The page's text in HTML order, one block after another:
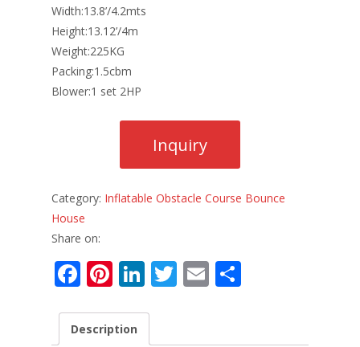
Width:13.8’/4.2mts
Height:13.12’/4m
Weight:225KG
Packing:1.5cbm
Blower:1 set 2HP
Category: Inflatable Obstacle Course Bounce
House
Share on:
F
e
Pi
er
Li
k
T E
Description